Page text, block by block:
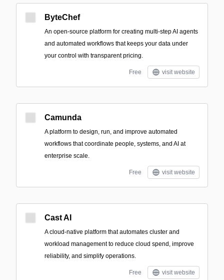
ByteChef
An open-source platform for creating multi-step AI agents
and automated workflows that keeps your data under
your control with transparent pricing.
Free visit website
Camunda
A platform to design, run, and improve automated
workflows that coordinate people, systems, and AI at
enterprise scale.
Free visit website
Cast AI
A cloud-native platform that automates cluster and
workload management to reduce cloud spend, improve
reliability, and simplify operations.
Free visit website